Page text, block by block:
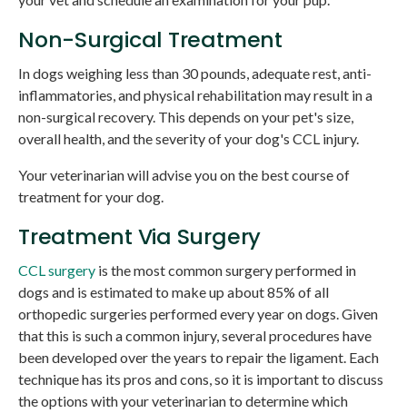
Non-Surgical Treatment
In dogs weighing less than 30 pounds, adequate rest, anti-
inflammatories, and physical rehabilitation may result in a
non-surgical recovery. This depends on your pet's size,
overall health, and the severity of your dog's CCL injury.
Your veterinarian will advise you on the best course of
treatment for your dog.
Treatment Via Surgery
CCL surgery is the most common surgery performed in
dogs and is estimated to make up about 85% of all
orthopedic surgeries performed every year on dogs. Given
that this is such a common injury, several procedures have
been developed over the years to repair the ligament. Each
technique has its pros and cons, so it is important to discuss
the options with your veterinarian to determine which